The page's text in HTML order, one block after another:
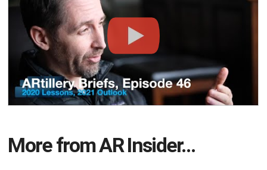
More from AR Insider…